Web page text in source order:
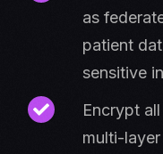
as
patient
sensitive
Encrypt
multi-